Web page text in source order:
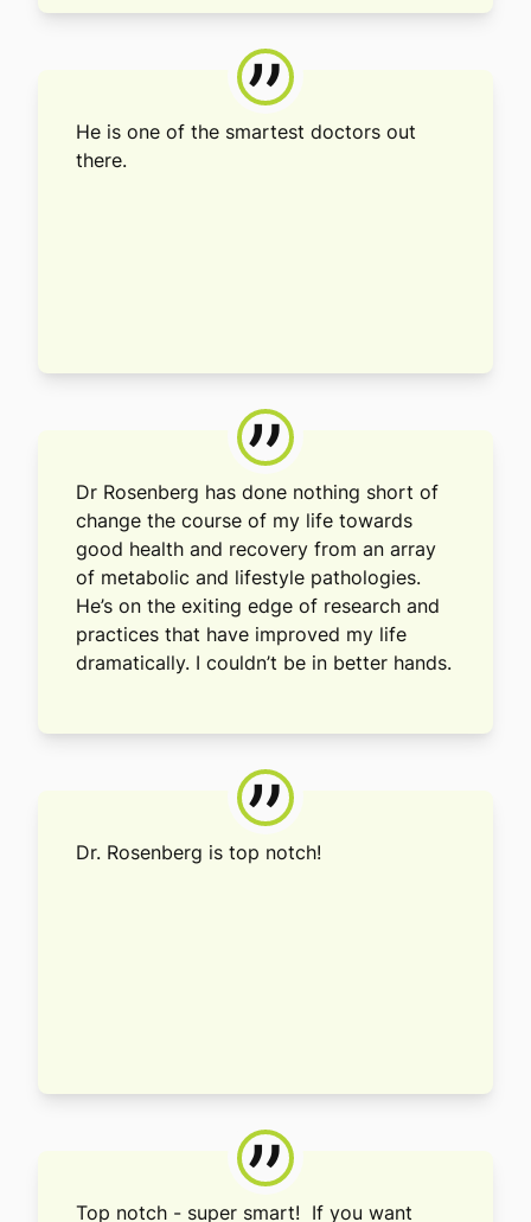
”
He is one of the smartest doctors out
there.
”
Dr Rosenberg has done nothing short of
change the course of my life towards
good health and recovery from an array
of metabolic and lifestyle pathologies.
He’s on the exiting edge of research and
practices that have improved my life
dramatically. I couldn’t be in better hands.
”
Dr. Rosenberg is top notch!
”
Top notch - super smart! If you want